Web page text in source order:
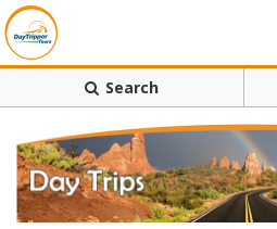
Search